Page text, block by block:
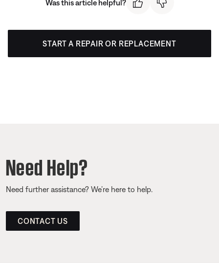
Was this article helpful?
START A REPAIR OR REPLACEMENT
Need Help?
Need further assistance? We’re here to help.
CONTACT US